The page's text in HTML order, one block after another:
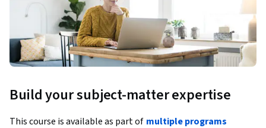
Build your subject-matter expertise
This course is available as part of multiple programs